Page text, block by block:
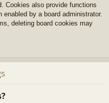
Cookies also provide functions
by a board administrator.
deleting board cookies may